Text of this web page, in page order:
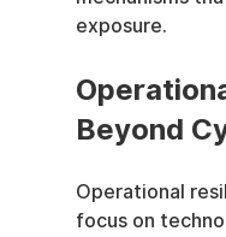
exposure.
Beyond
Operational
focus on